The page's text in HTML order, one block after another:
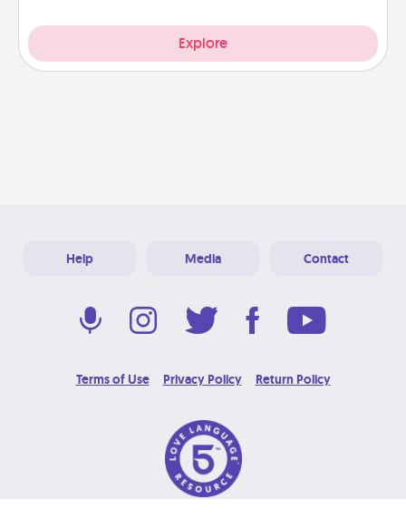
Explore
Help Media Contact
Terms of Use Privacy Policy Return Policy